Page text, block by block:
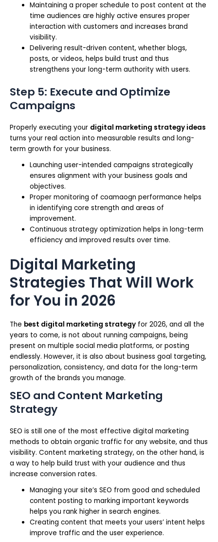
Maintaining a proper schedule to post content at the
time audiences are highly active ensures proper
interaction with customers and increases brand
visibility.
Delivering result-driven content, whether blogs,
posts, or videos, helps build trust and thus
strengthens your long-term authority with users.
Step 5: Execute and Optimize
Campaigns
Properly executing your digital marketing strategy ideas
turns your real action into measurable results and long-
term growth for your business.
Launching user-intended campaigns strategically
ensures alignment with your business goals and
objectives.
Proper monitoring of coamaogn performance helps
in identifying core strength and areas of
improvement.
Continuous strategy optimization helps in long-term
efficiency and improved results over time.
Digital Marketing
Strategies That Will Work
for You in 2026
The best digital marketing strategy for 2026, and all the
years to come, is not about running campaigns, being
present on multiple social media platforms, or posting
endlessly. However, it is also about business goal targeting,
personalization, consistency, and data for the long-term
growth of the brands you manage.
SEO and Content Marketing
Strategy
SEO is still one of the most effective digital marketing
methods to obtain organic traffic for any website, and thus
visibility. Content marketing strategy, on the other hand, is
a way to help build trust with your audience and thus
increase conversion rates.
Managing your site’s SEO from good and scheduled
content posting to marking important keywords
helps you rank higher in search engines.
Creating content that meets your users’ intent helps
improve traffic and the user experience.